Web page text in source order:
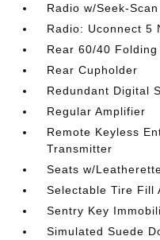
Radio w/Seek-Scan
Radio: Uconnect 5
Rear 60/40 Folding
Rear Cupholder
Redundant Digital
Regular Amplifier
Remote Keyless
Transmitter
Seats w/
Selectable Tire Fill
Sentry Key
Simulated Suede